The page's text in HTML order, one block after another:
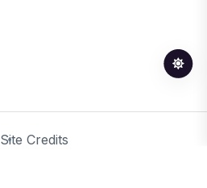
Site Credits